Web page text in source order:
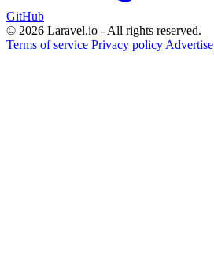
GitHub
© 2026 Laravel.io - All rights reserved.
Terms of service Privacy policy Advertise